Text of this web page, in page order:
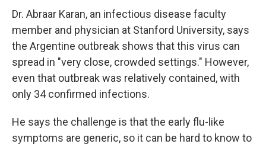
Dr. Abraar Karan, an infectious disease faculty
member and physician at Stanford University, says
the Argentine outbreak shows that this virus can
spread in "very close, crowded settings." However,
even that outbreak was relatively contained, with
only 34 confirmed infections.
He says the challenge is that the early flu-like
symptoms are generic, so it can be hard to know to